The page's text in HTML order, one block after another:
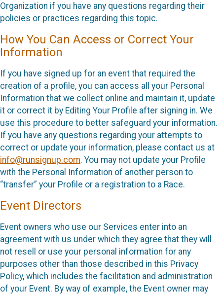
Organization if you have any questions regarding their
policies or practices regarding this topic.
How You Can Access or Correct Your
Information
If you have signed up for an event that required the
creation of a profile, you can access all your Personal
Information that we collect online and maintain it, update
it or correct it by Editing Your Profile after signing in. We
use this procedure to better safeguard your information.
If you have any questions regarding your attempts to
correct or update your information, please contact us at
info@runsignup.com. You may not update your Profile
with the Personal Information of another person to
“transfer” your Profile or a registration to a Race.
Event Directors
Event owners who use our Services enter into an
agreement with us under which they agree that they will
not resell or use your personal information for any
purposes other than those described in this Privacy
Policy, which includes the facilitation and administration
of your Event. By way of example, the Event owner may